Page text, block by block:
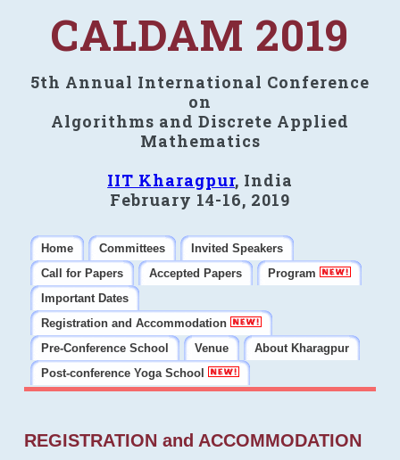
CALDAM 2019
5th Annual International Conference
on
Algorithms and Discrete Applied
Mathematics
IIT Kharagpur, India
February 14-16, 2019
Home Committees
Invited Speakers
Call for Papers
Accepted Papers
Program
Important Dates
Registration and Accommodation
Pre-Conference School
Venue
About Kharagpur
Post-conference Yoga School
REGISTRATION and ACCOMMODATION